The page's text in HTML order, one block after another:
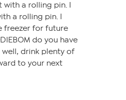
with a rolling pin. I
a rolling pin. I
freezer for future
do you have
well, drink plenty of
to your next